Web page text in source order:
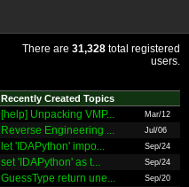
There are 31,328 total registered
users.
Recently Created Topics
[help] Unpacking VMP... Mar/12
Reverse Engineering ... Jul/06
let 'IDAPython' impo... Sep/24
set 'IDAPython' as t... Sep/24
GuessType return une... Sep/20